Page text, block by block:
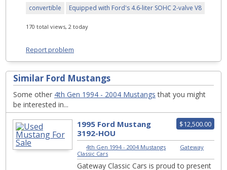
convertible Equipped with Ford's 4.6-liter SOHC 2-valve V8
170 total views, 2 today
Report problem
Similar Ford Mustangs
Some other 4th Gen 1994 - 2004 Mustangs that you might
be interested in...
$12,500.00
1995 Ford Mustang
3192-HOU
4th Gen 1994 - 2004 Mustangs
Gateway
Classic Cars
Gateway Classic Cars is proud to present